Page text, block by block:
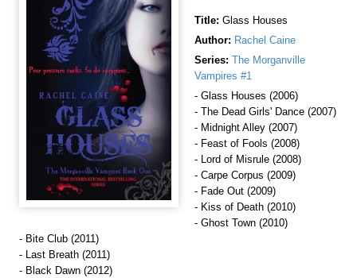
Title: Glass Houses
Author: Rachel Caine
Series: The Morganville
Vampires #1
- Glass Houses (2006)
- The Dead Girls' Dance (2007)
- Midnight Alley (2007)
- Feast of Fools (2008)
- Lord of Misrule (2008)
- Carpe Corpus (2009)
- Fade Out (2009)
- Kiss of Death (2010)
- Ghost Town (2010)
- Bite Club (2011)
- Last Breath (2011)
- Black Dawn (2012)